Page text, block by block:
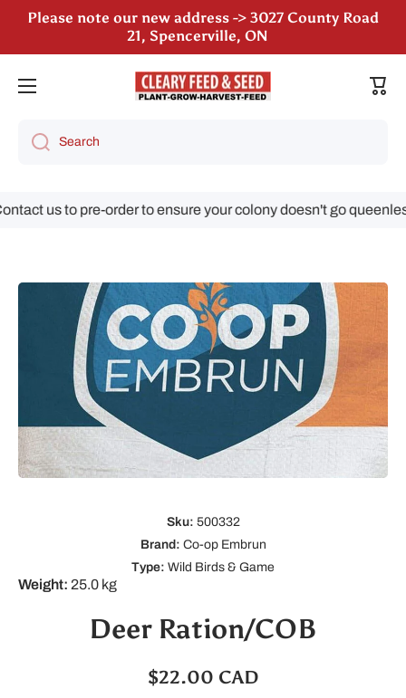
Skip to content
Please note our new address -> 3027 County Road
21, Spencerville, ON
Cart
Search
us to pre-order to ensure your colony doesn't go queenless!
Skip to product information
Sku: 500332
Brand: Co-op Embrun
Type: Wild Birds & Game
Weight: 25.0 kg
Deer Ration/COB
$22.00 CAD